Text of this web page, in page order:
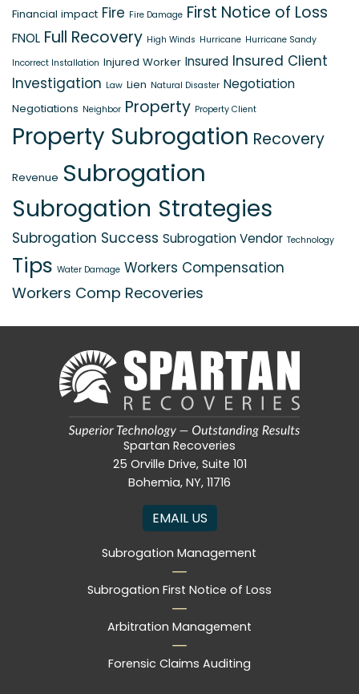
Financial impact Fire Fire Damage First Notice of Loss
FNOL Full Recovery High Winds Hurricane Hurricane Sandy
Incorrect Installation Injured Worker Insured Insured Client
Investigation Law Lien Natural Disaster Negotiation
Negotiations Neighbor Property Property Client
Property Subrogation Recovery
Revenue Subrogation
Subrogation Strategies
Subrogation Success Subrogation Vendor Technology
Tips Water Damage Workers Compensation
Workers Comp Recoveries
Spartan Recoveries
25 Orville Drive, Suite 101
Bohemia, NY, 11716
EMAIL US
Subrogation Management
Subrogation First Notice of Loss
Arbitration Management
Forensic Claims Auditing